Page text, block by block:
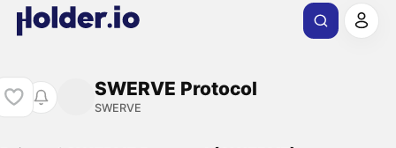
SWERVE Protocol
SWERVE